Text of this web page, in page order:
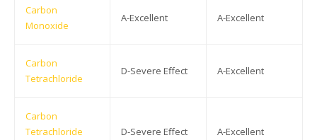
Carbon
Monoxide
A-Excellent A-Excellent
Carbon
Tetrachloride
D-Severe Effect A-Excellent
Carbon
Tetrachloride
D-Severe Effect A-Excellent